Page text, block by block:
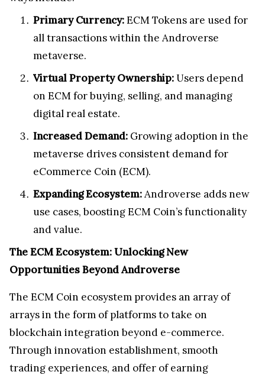
Primary Currency:ECM Tokens are used for
all transactions within the Androverse
metaverse.
Virtual Property Ownership:Users depend
on ECM for buying, selling, and managing
digital real estate.
Increased Demand: Growing adoption in the
metaverse drives consistent demand for
eCommerce Coin (ECM).
Expanding Ecosystem:Androverse adds new
use cases, boosting ECM Coin’s functionality
and value.
The ECM Ecosystem: Unlocking New
Opportunities Beyond Androverse
The ECM Coin ecosystem provides an array of
arrays in the form of platforms to take on
blockchain integration beyond e-commerce.
Through innovation establishment, smooth
trading experiences, and offer of earning